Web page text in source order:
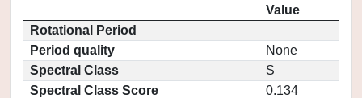
Value
Rotational Period
Period quality
None
Spectral Class
S
Spectral Class Score
0.134